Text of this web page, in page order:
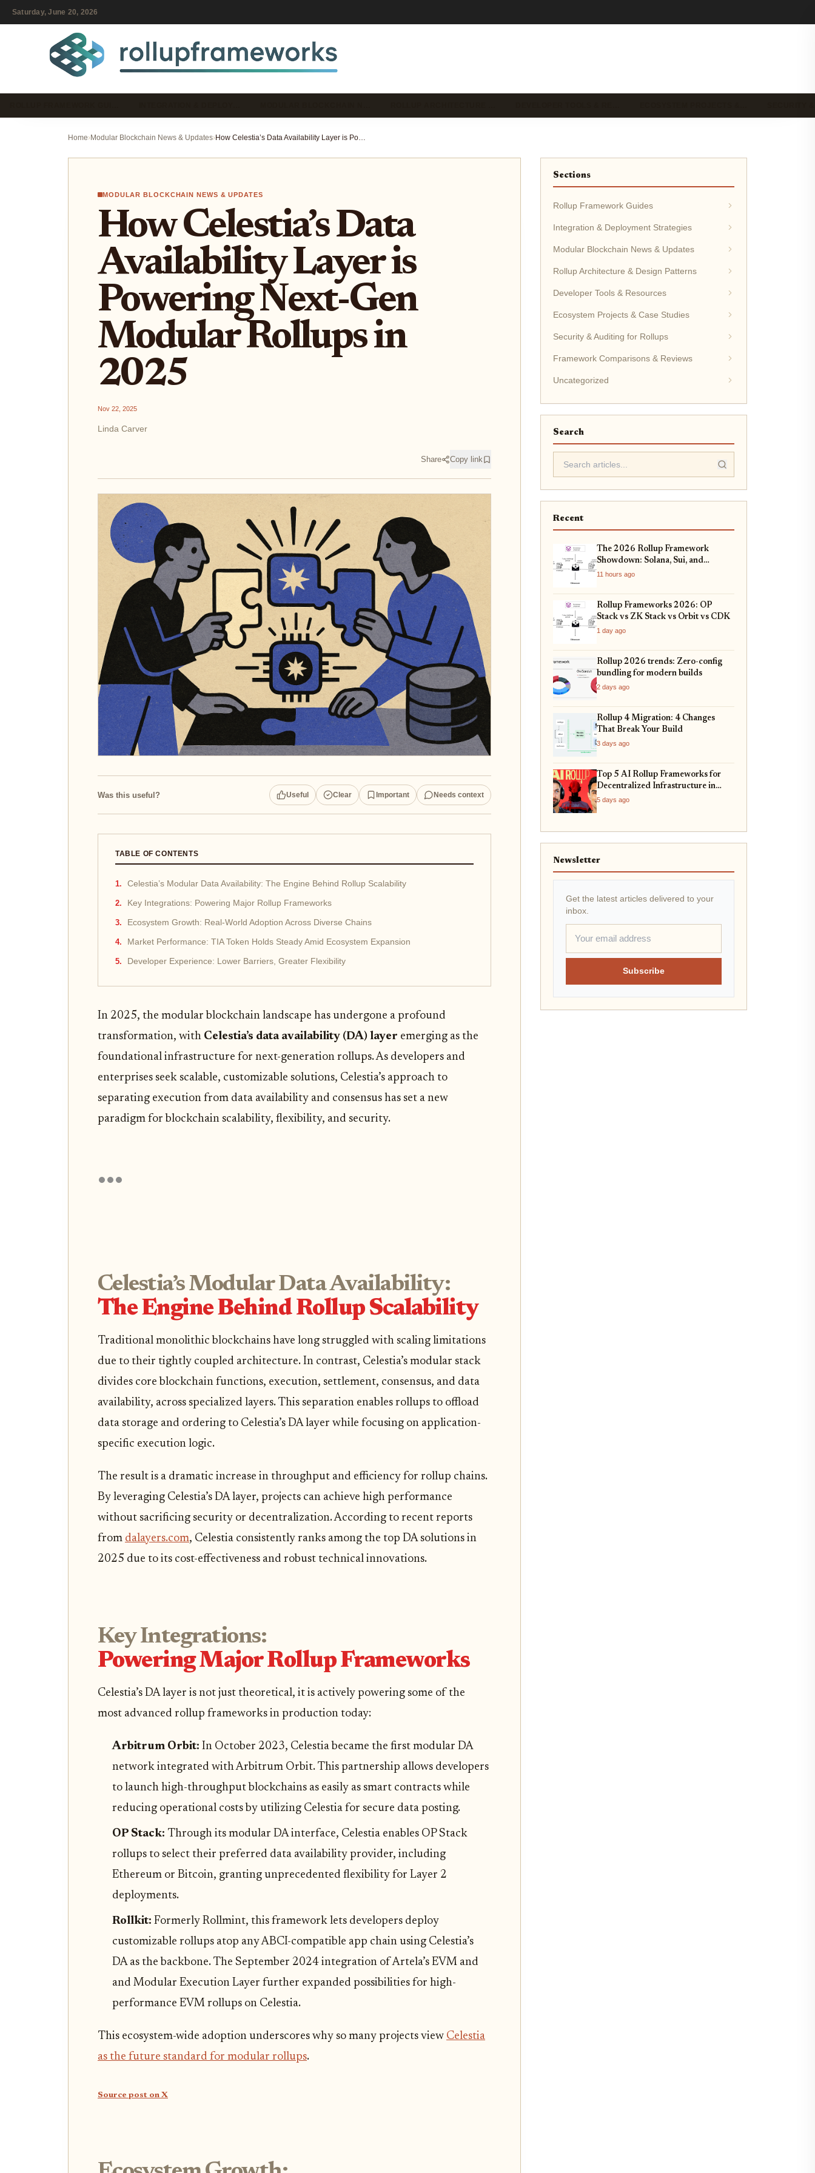
Saturday, June 20, 2026
Home›Modular Blockchain News & Updates› How Celestia’s Data Availability Layer is Powering Next-Gen Modular Rollups in 2025
MODULAR BLOCKCHAIN NEWS & UPDATES
How Celestia’s Data
Availability Layer is
Powering Next-Gen
Modular Rollups in
2025
Nov 22, 2025
Linda Carver
Share Copy link
Was this useful? Useful Clear Important Needs context
TABLE OF CONTENTS
Celestia’s Modular Data Availability: The Engine Behind Rollup Scalability
Key Integrations: Powering Major Rollup Frameworks
Ecosystem Growth: Real-World Adoption Across Diverse Chains
Market Performance: TIA Token Holds Steady Amid Ecosystem Expansion
Developer Experience: Lower Barriers, Greater Flexibility
In 2025, the modular blockchain landscape has undergone a profound
transformation, with Celestia’s data availability (DA) layer emerging as the
foundational infrastructure for next-generation rollups. As developers and
enterprises seek scalable, customizable solutions, Celestia’s approach to
separating execution from data availability and consensus has set a new
paradigm for blockchain scalability, flexibility, and security.
Celestia’s Modular Data Availability:
The Engine Behind Rollup Scalability
Traditional monolithic blockchains have long struggled with scaling limitations
due to their tightly coupled architecture. In contrast, Celestia’s modular stack
divides core blockchain functions, execution, settlement, consensus, and data
availability, across specialized layers. This separation enables rollups to offload
data storage and ordering to Celestia’s DA layer while focusing on application-
specific execution logic.
The result is a dramatic increase in throughput and efficiency for rollup chains.
By leveraging Celestia’s DA layer, projects can achieve high performance
without sacrificing security or decentralization. According to recent reports
from dalayers.com, Celestia consistently ranks among the top DA solutions in
2025 due to its cost-effectiveness and robust technical innovations.
Key Integrations:
Powering Major Rollup Frameworks
Celestia’s DA layer is not just theoretical, it is actively powering some of the
most advanced rollup frameworks in production today:
Arbitrum Orbit: In October 2023, Celestia became the first modular DA
network integrated with Arbitrum Orbit. This partnership allows developers
to launch high-throughput blockchains as easily as smart contracts while
reducing operational costs by utilizing Celestia for secure data posting.
OP Stack: Through its modular DA interface, Celestia enables OP Stack
rollups to select their preferred data availability provider, including
Ethereum or Bitcoin, granting unprecedented flexibility for Layer 2
deployments.
Rollkit: Formerly Rollmint, this framework lets developers deploy
customizable rollups atop any ABCI-compatible app chain using Celestia’s
DA as the backbone. The September 2024 integration of Artela’s EVM and
and Modular Execution Layer further expanded possibilities for high-
performance EVM rollups on Celestia.
This ecosystem-wide adoption underscores why so many projects view Celestia
as the future standard for modular rollups.
Source post on X
Sections
Rollup Framework Guides
Integration & Deployment Strategies
Modular Blockchain News & Updates
Rollup Architecture & Design Patterns
Developer Tools & Resources
Ecosystem Projects & Case Studies
Security & Auditing for Rollups
Framework Comparisons & Reviews
Uncategorized
Search
Recent
The 2026 Rollup Framework
Showdown: Solana, Sui, and
Ethereum L2s Compared
11 hours ago
Rollup Frameworks 2026: OP
Stack vs ZK Stack vs Orbit vs CDK
1 day ago
Rollup 2026 trends: Zero-config
bundling for modern builds
2 days ago
Rollup 4 Migration: 4 Changes
That Break Your Build
3 days ago
Top 5 AI Rollup Frameworks for
Decentralized Infrastructure in
2026
5 days ago
Newsletter
Get the latest articles delivered to your
inbox.
Subscribe